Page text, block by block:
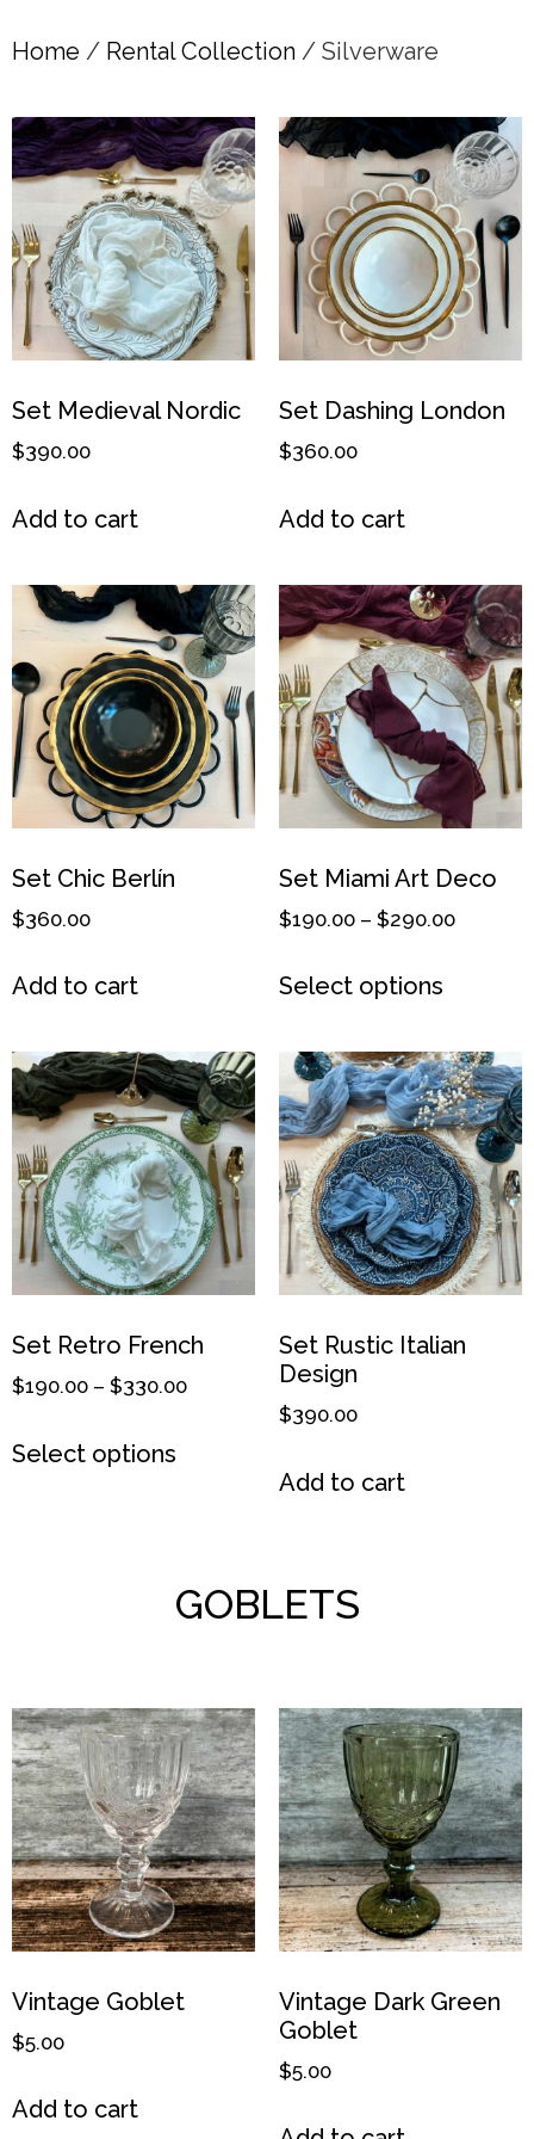
Home / Rental Collection / Silverware
Set Medieval Nordic
$390.00
Add to cart
Set Dashing London
$360.00
Add to cart
Set Chic Berlín
$360.00
Add to cart
Set Miami Art Deco
$190.00 – $290.00
Select options
Set Retro French
$190.00 – $330.00
Select options
Set Rustic Italian
Design
$390.00
Add to cart
GOBLETS
Vintage Goblet
$5.00
Add to cart
Vintage Dark Green
Goblet
$5.00